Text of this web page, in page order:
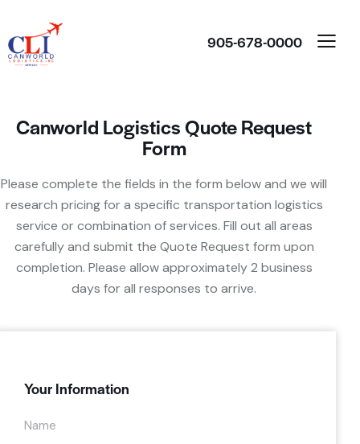
905-678-0000
Canworld Logistics Quote Request
Form
Please complete the fields in the form below and we will
research pricing for a specific transportation logistics
service or combination of services. Fill out all areas
carefully and submit the Quote Request form upon
completion. Please allow approximately 2 business
days for all responses to arrive.
Your Information